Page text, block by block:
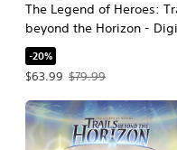
The Legend of Heroes:
beyond the Horizon -
Deluxe Edition
-20%
$63.99
Offer price, $63.99. Original
$79.99